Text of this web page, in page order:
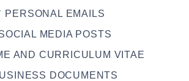
PERSONAL EMAILS
MEDIA POSTS
AND CURRICULUM VITAE
DOCUMENTS